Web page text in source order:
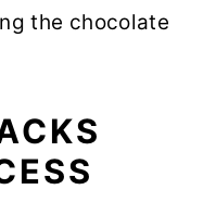
the chocolate